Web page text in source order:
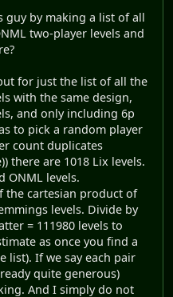
guy by making a list of all
two-player levels and
for just the list of all the
with the same design,
and only including 6p
to pick a random player
count duplicates
there are 1018 Lix levels.
ONML levels.
the cartesian product of
levels. Divide by
= 111980 levels to
as once you find a
list). If we say each pair
quite generous)
And I simply do not